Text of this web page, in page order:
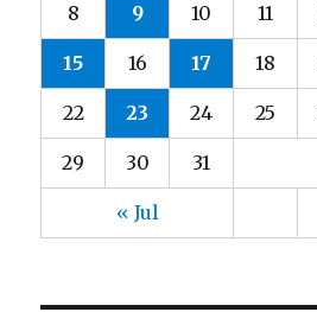
« Jul
8 9 10 11
15 16 17 18
22 23 24 25
29 30 31